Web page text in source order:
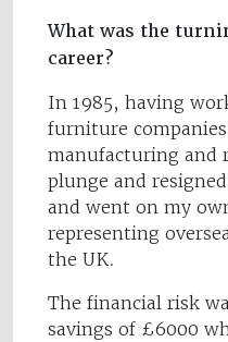
What was the
career?
In 1985, having
furniture
manufacturing and
plunge and
and went on my
representing
the UK.
The financial risk
savings of £6000